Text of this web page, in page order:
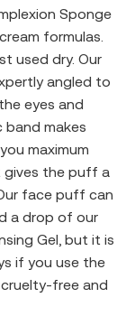
Sponge
formulas.
used dry. Our
angled to
eyes and
band makes
maximum
gives the puff a
face puff can
a drop of our
Gel, but it is
if you use the
cruelty-free and